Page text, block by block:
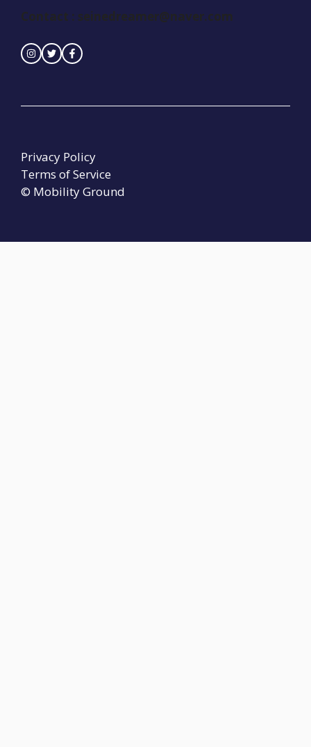
Contact : seinedreamer@naver.com
© Mobility Ground
Privacy Policy
Terms of Service